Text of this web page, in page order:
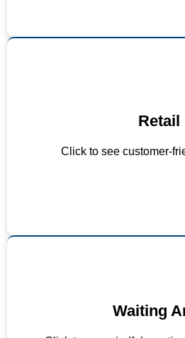
Retail
Click to see customer-
Quiet checkout
Strategic PA
Waiting
Avoid using loudspeaker
Keep conversations